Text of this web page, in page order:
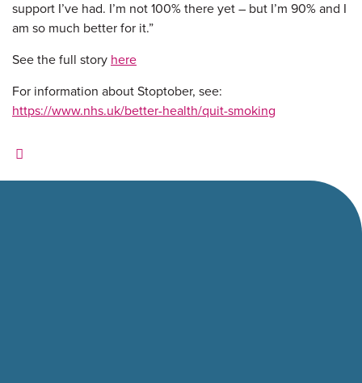
support I’ve had. I’m not 100% there yet – but I’m 90% and I
am so much better for it.”
See the full story here
For information about Stoptober, see:
https://www.nhs.uk/better-health/quit-smoking